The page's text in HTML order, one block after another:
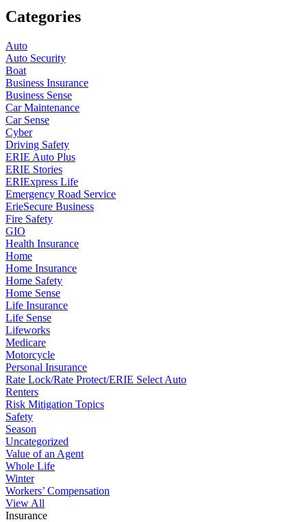
Categories
Auto
Auto Security
Boat
Business Insurance
Business Sense
Car Maintenance
Car Sense
Cyber
Driving Safety
ERIE Auto Plus
ERIE Stories
ERIExpress Life
Emergency Road Service
ErieSecure Business
Fire Safety
GIO
Health Insurance
Home
Home Insurance
Home Safety
Home Sense
Life Insurance
Life Sense
Lifeworks
Medicare
Motorcycle
Personal Insurance
Rate Lock/Rate Protect/ERIE Select Auto
Renters
Risk Mitigation Topics
Safety
Season
Uncategorized
Value of an Agent
Whole Life
Winter
Workers’ Compensation
View All
Insurance